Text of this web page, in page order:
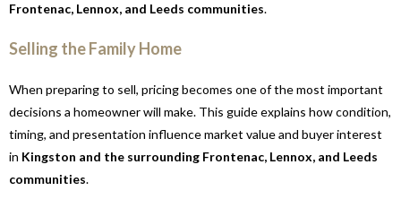
Frontenac, Lennox, and Leeds communities.
Selling the Family Home
When preparing to sell, pricing becomes one of the most important
decisions a homeowner will make. This guide explains how condition,
timing, and presentation influence market value and buyer interest
in Kingston and the surrounding Frontenac, Lennox, and Leeds
communities.